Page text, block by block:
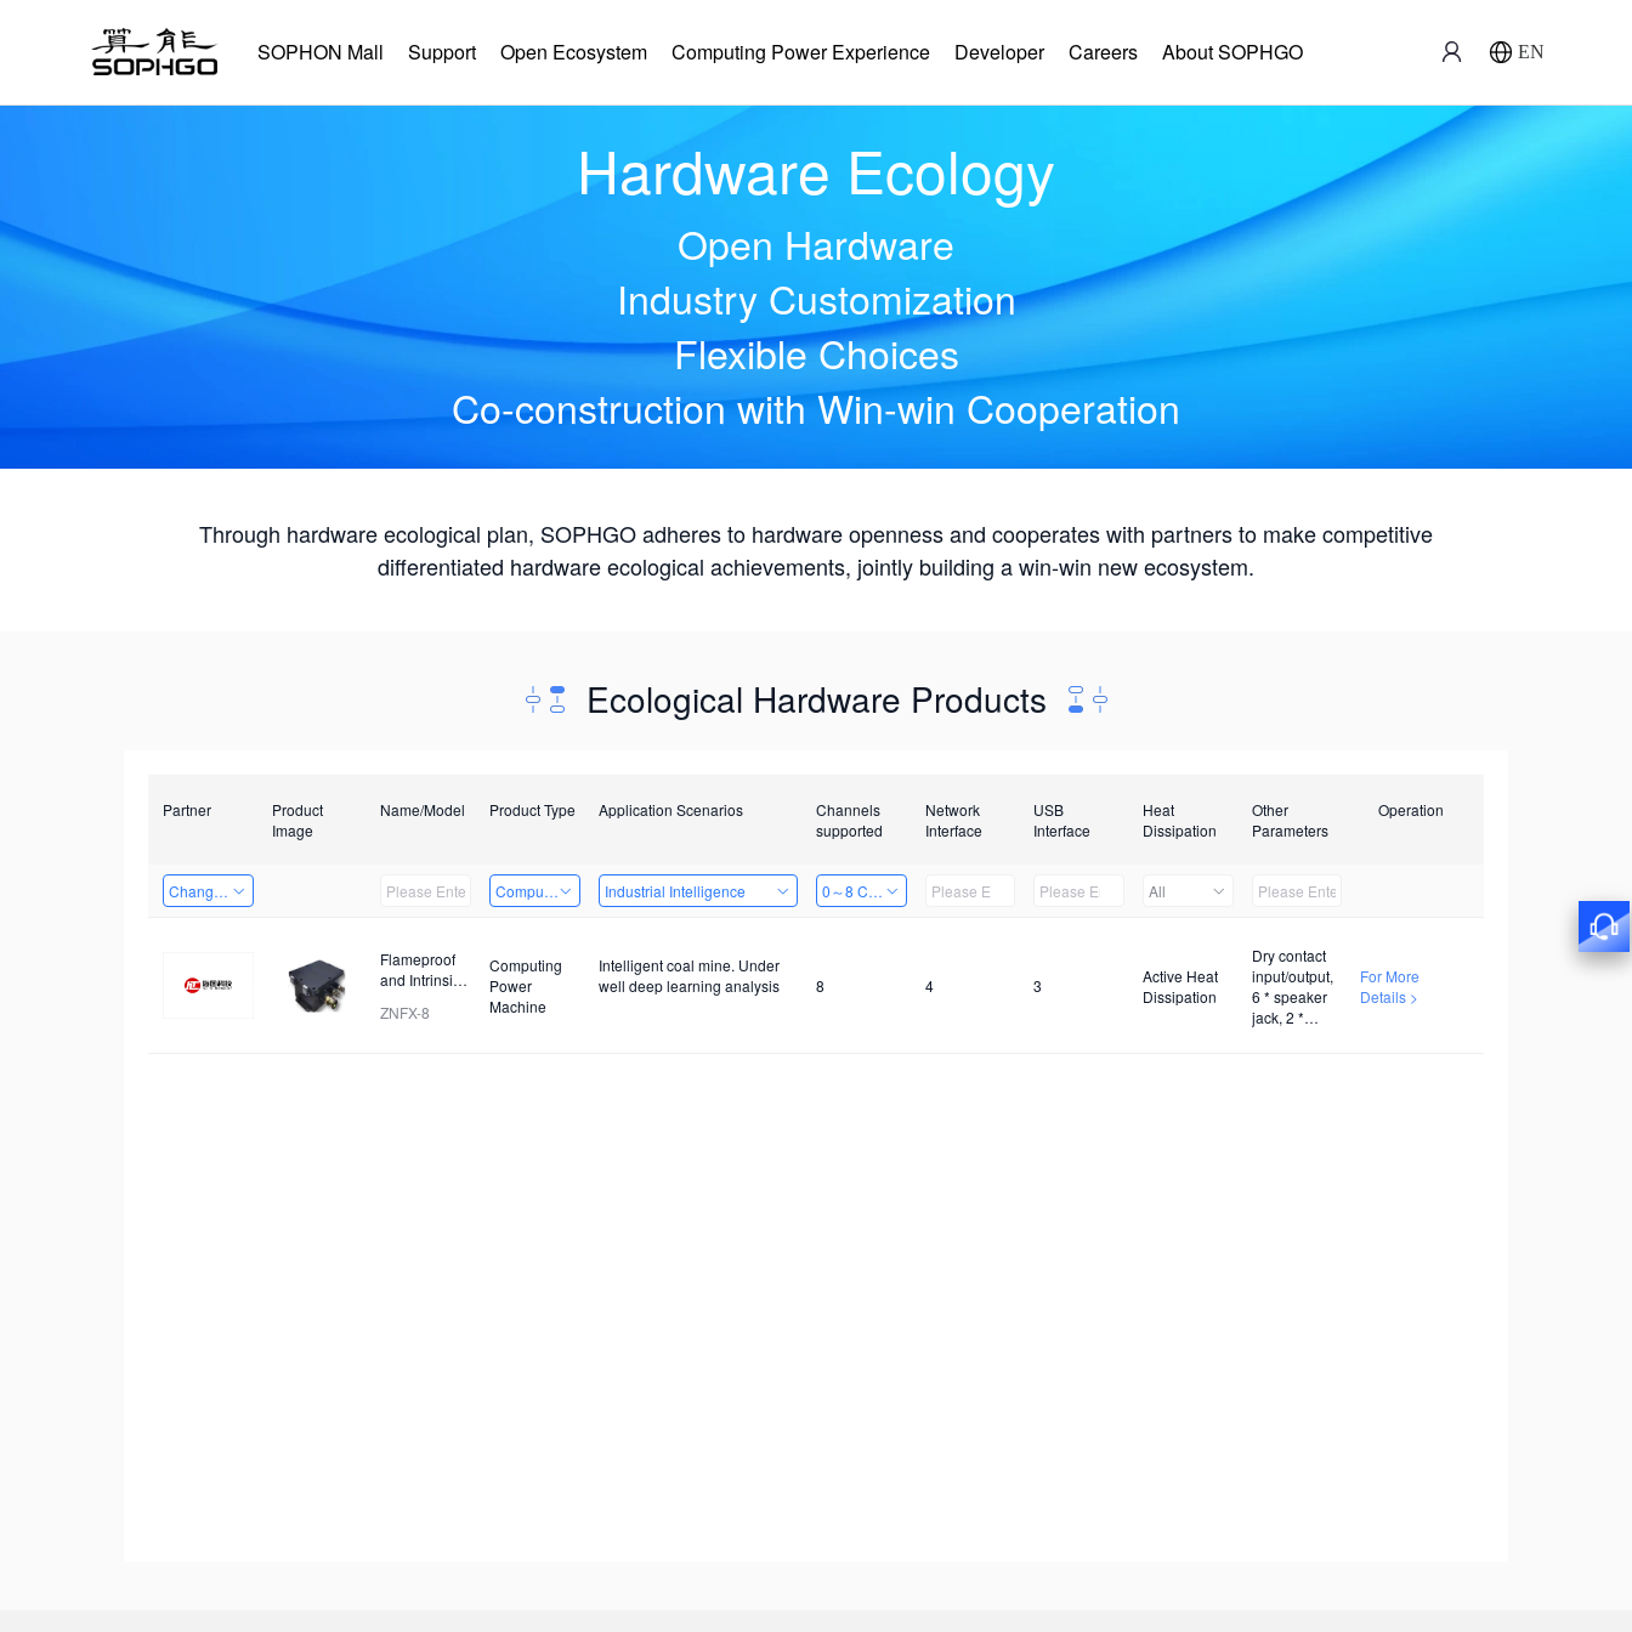
SOPHON Mall Support Open Ecosystem Computing Power Experience Developer Careers About SOPHGO EN
Hardware Ecology
Open Hardware
Industry Customization
Flexible Choices
Co-construction with Win-win Cooperation
Through hardware ecological plan, SOPHGO adheres to hardware openness and cooperates with partners to make competitive
differentiated hardware ecological achievements, jointly building a win-win new ecosystem.
Ecological Hardware Products
Partner
Product
Image
Name/Model Product Type Application Scenarios
Channels
supported
Network
Interface
USB
Interface
Heat
Dissipation
Other
Parameters
Operation
Changzhou Hai Tu Technology Co., Ltd Computing Power MachineIndustrial Intelligence 0～8 Channels All
Flameproof
and Intrinsic
Analysis
ZNFX-8
Computing
Power
Machine
Intelligent coal mine. Under
well deep learning analysis
8 4 3
Active Heat
Dissipation
Dry contact
input/output,
6 * speaker
jack, 2 *
For More
Details >